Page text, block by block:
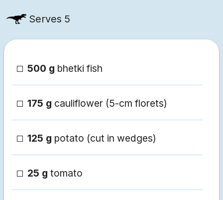
Serves 5
500 g bhetki fish
175 g cauliflower (5-cm florets)
125 g potato (cut in wedges)
25 g tomato